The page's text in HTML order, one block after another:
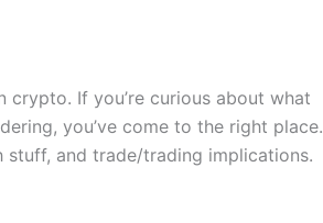
If you’re curious about what
you’ve come to the right place.
stuff, and trade/trading implications.